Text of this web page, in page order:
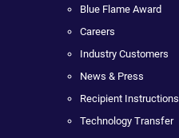
Blue Flame Award
Careers
Industry Customers
News & Press
Recipient Instructions
Technology Transfer